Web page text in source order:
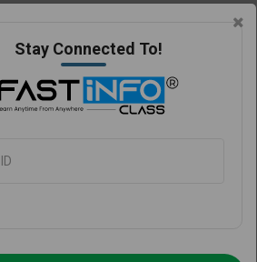
vocabulary and improve English
that enthralls readers of all ages.
his utopian society as being full
their English, this book is a must-read
syntax.
etc., as it chronicles the journey of a
Stay Connected To!